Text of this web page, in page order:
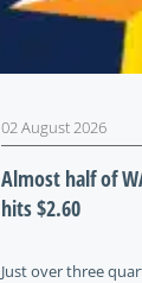
02 August 2026
Almost half of
hits $2.60
Just over three